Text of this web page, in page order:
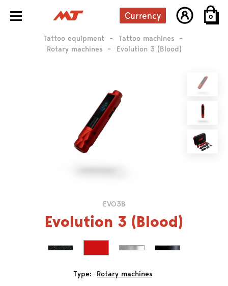
Currency 0
Tattoo equipment
Tattoo machines
Rotary machines
Evolution 3 (Blood)
EVO3B
Evolution 3 (Blood)
Type: Rotary machines